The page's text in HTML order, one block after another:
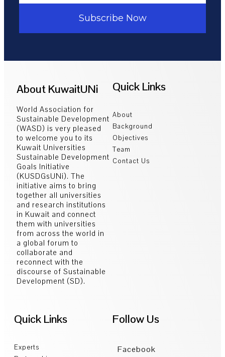
Subscribe Now
About KuwaitUNi
World Association for
Sustainable Development
(WASD) is very pleased
to welcome you to its
Kuwait Universities
Sustainable Development
Goals Initiative
(KUSDGsUNi). The
initiative aims to bring
together all universities
and research institutions
in Kuwait and connect
them with universities
from across the world in
a global forum to
collaborate and
reconnect with the
discourse of Sustainable
Development (SD).
Quick Links
About
Background
Objectives
Team
Contact Us
Quick Links
Experts
Follow Us
Facebook